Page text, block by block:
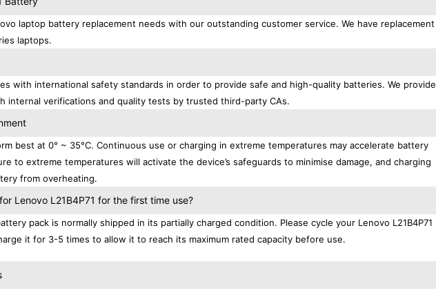
laptop battery replacement needs with our outstanding customer service. We have replacement
laptops.
with international safety standards in order to provide safe and high-quality batteries. We provide
internal verifications and quality tests by trusted third-party CAs.
best at 0° ~ 35°C. Continuous use or charging in extreme temperatures may accelerate battery
to extreme temperatures will activate the device’s safeguards to minimise damage, and charging
from overheating.
Lenovo L21B4P71 for the first time use?
pack is normally shipped in its partially charged condition. Please cycle your Lenovo L21B4P71
it for 3-5 times to allow it to reach its maximum rated capacity before use.